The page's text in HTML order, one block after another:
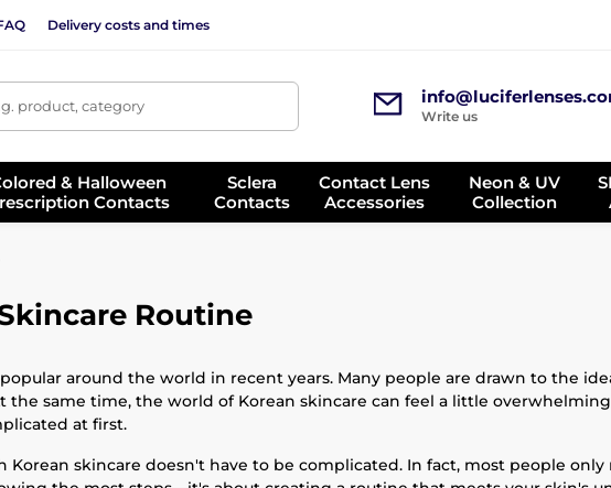
Delivery costs and times
product, category
Write us
& Halloween
Contacts
Sclera
Contacts
Contact Lens
Accessories
Neon & UV
Collection
Routine
around the world in recent years. Many people are drawn to the
same time, the world of Korean skincare can feel a little overwhelming
at first.
skincare doesn't have to be complicated. In fact, most people